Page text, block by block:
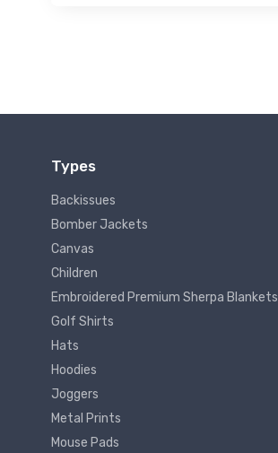
Types
Backissues
Bomber Jackets
Canvas
Children
Embroidered Premium Sherpa Blankets
Golf Shirts
Hats
Hoodies
Joggers
Metal Prints
Mouse Pads